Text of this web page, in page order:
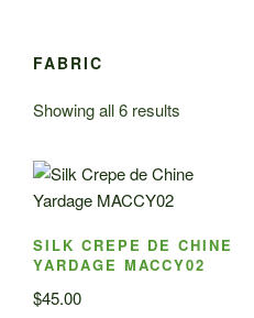
FABRIC
Showing all 6 results
SILK CREPE DE CHINE
YARDAGE MACCY02
$45.00